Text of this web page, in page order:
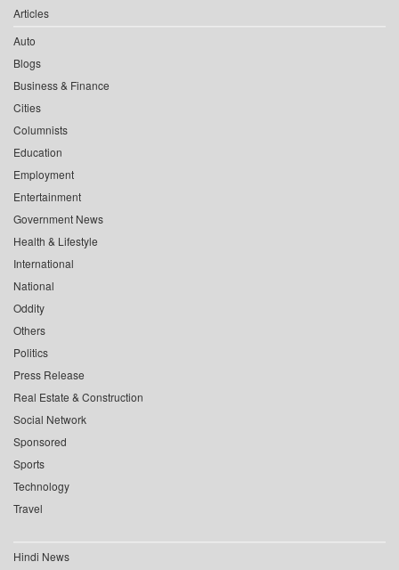
Articles
Auto
Blogs
Business & Finance
Cities
Columnists
Education
Employment
Entertainment
Government News
Health & Lifestyle
International
National
Oddity
Others
Politics
Press Release
Real Estate & Construction
Social Network
Sponsored
Sports
Technology
Travel
Hindi News